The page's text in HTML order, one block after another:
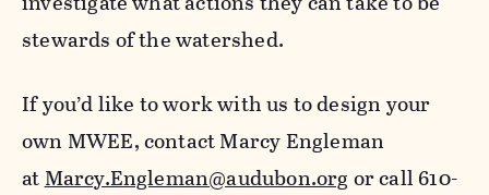
stewards of the watershed.
If you’d like to work with us to design your
own MWEE, contact Marcy Engleman
atMarcy.Engleman@audubon.org or call 610-